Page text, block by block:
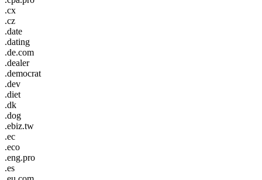
.cx
.cz
.date
.dating
.de.com
.dealer
.democrat
.dev
.diet
.dk
.dog
.ebiz.tw
.ec
.eco
.eng.pro
.es